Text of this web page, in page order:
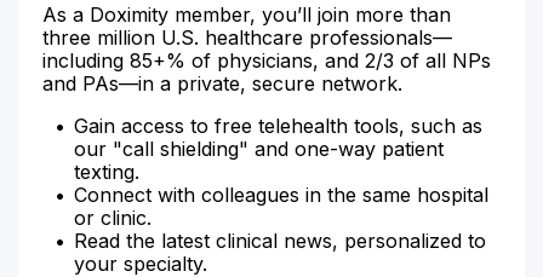
As a Doximity member, you’ll join more than
three million U.S. healthcare professionals—
including 85+% of physicians, and 2/3 of all NPs
and PAs—in a private, secure network.
Gain access to free telehealth tools, such as
our "call shielding" and one-way patient
texting.
Connect with colleagues in the same hospital
or clinic.
Read the latest clinical news, personalized to
your specialty.